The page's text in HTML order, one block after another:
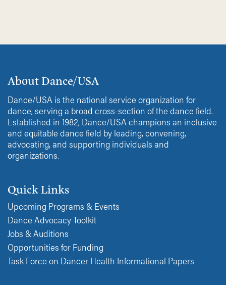
About Dance/USA
Dance/USA is the national service organization for
dance, serving a broad cross-section of the dance field.
Established in 1982, Dance/USA champions an inclusive
and equitable dance field by leading, convening,
advocating, and supporting individuals and
organizations.
Quick Links
Upcoming Programs & Events
Dance Advocacy Toolkit
Jobs & Auditions
Opportunities for Funding
Task Force on Dancer Health Informational Papers